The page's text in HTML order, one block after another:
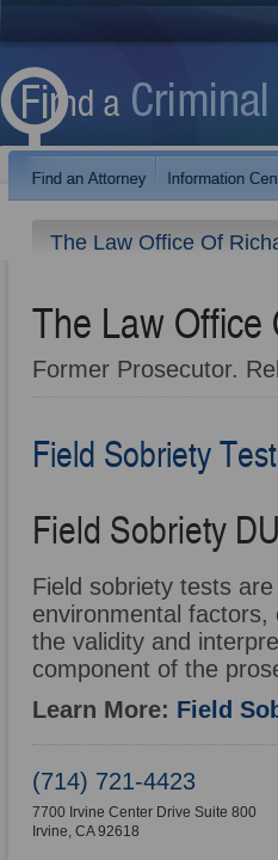
The Law Office Of
The Law
Former Prosecutor.
Field Sobriety
Field Sobriety
Field sobriety tests
environmental factors,
the validity and
component of the
Learn More: Field
(714) 721-4423
7700 Irvine Center Drive Suite 800
Irvine, CA 92618